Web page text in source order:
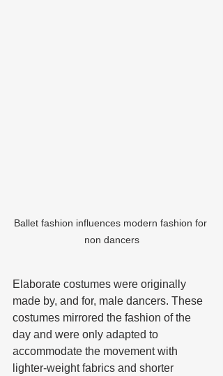
Ballet fashion influences modern fashion for
non dancers
Elaborate costumes were originally
made by, and for, male dancers. These
costumes mirrored the fashion of the
day and were only adapted to
accommodate the movement with
lighter-weight fabrics and shorter